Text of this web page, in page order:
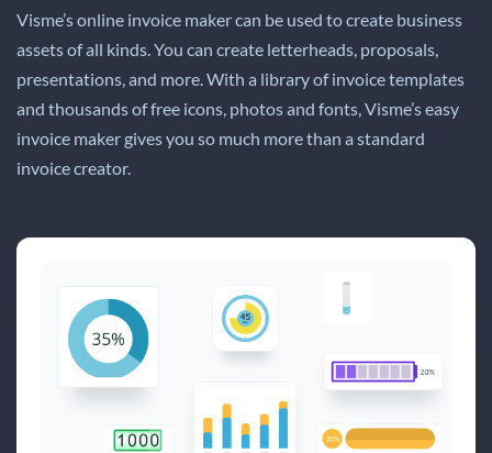
Visme’s online invoice maker can be used to create business
assets of all kinds. You can create letterheads, proposals,
presentations, and more. With a library of invoice templates
and thousands of free icons, photos and fonts, Visme’s easy
invoice maker gives you so much more than a standard
invoice creator.